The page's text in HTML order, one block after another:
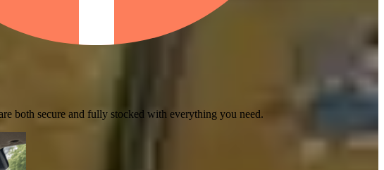
both secure and fully stocked with everything you need.